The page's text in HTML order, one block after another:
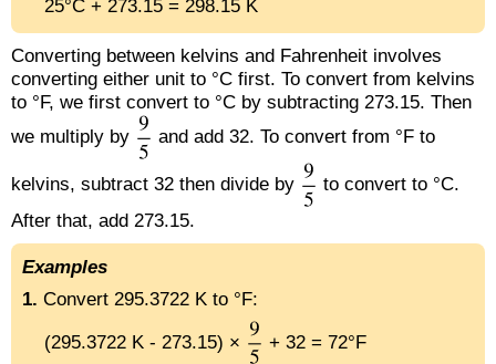
25°C + 273.15 = 298.15 K
Converting between kelvins and Fahrenheit involves
converting either unit to °C first. To convert from kelvins
to °F, we first convert to °C by subtracting 273.15. Then
we multiply by
and add 32. To convert from °F to
kelvins, subtract 32 then divide by
to convert to °C.
After that, add 273.15.
Examples
1. Convert 295.3722 K to °F:
(295.3722 K - 273.15) × + 32 = 72°F